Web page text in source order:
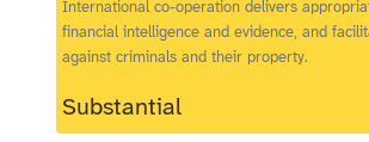
International co-operation delivers
financial intelligence and evidence, and
against criminals and their property.
Substantial